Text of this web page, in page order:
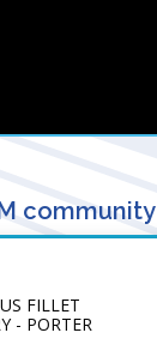
community
FILLET
- PORTER